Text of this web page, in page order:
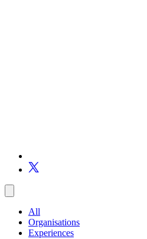
All
Organisations
Experiences